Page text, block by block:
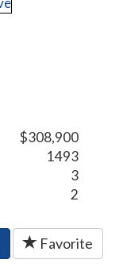
$308,900
1493
3
2
Favorite